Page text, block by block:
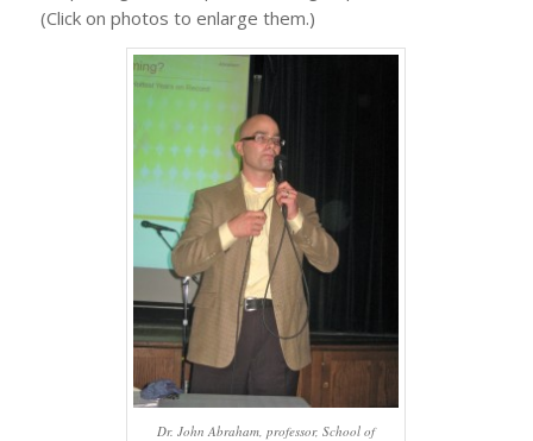
(Click on photos to enlarge them.)
Dr. John Abraham, professor, School of